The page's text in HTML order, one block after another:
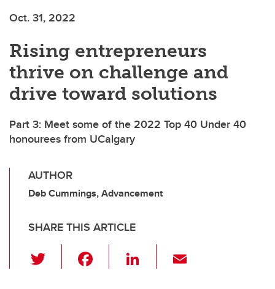
Oct. 31, 2022
Rising entrepreneurs
thrive on challenge and
drive toward solutions
Part 3: Meet some of the 2022 Top 40 Under 40
honourees from UCalgary
AUTHOR
Deb Cummings, Advancement
SHARE THIS ARTICLE
wi
Li